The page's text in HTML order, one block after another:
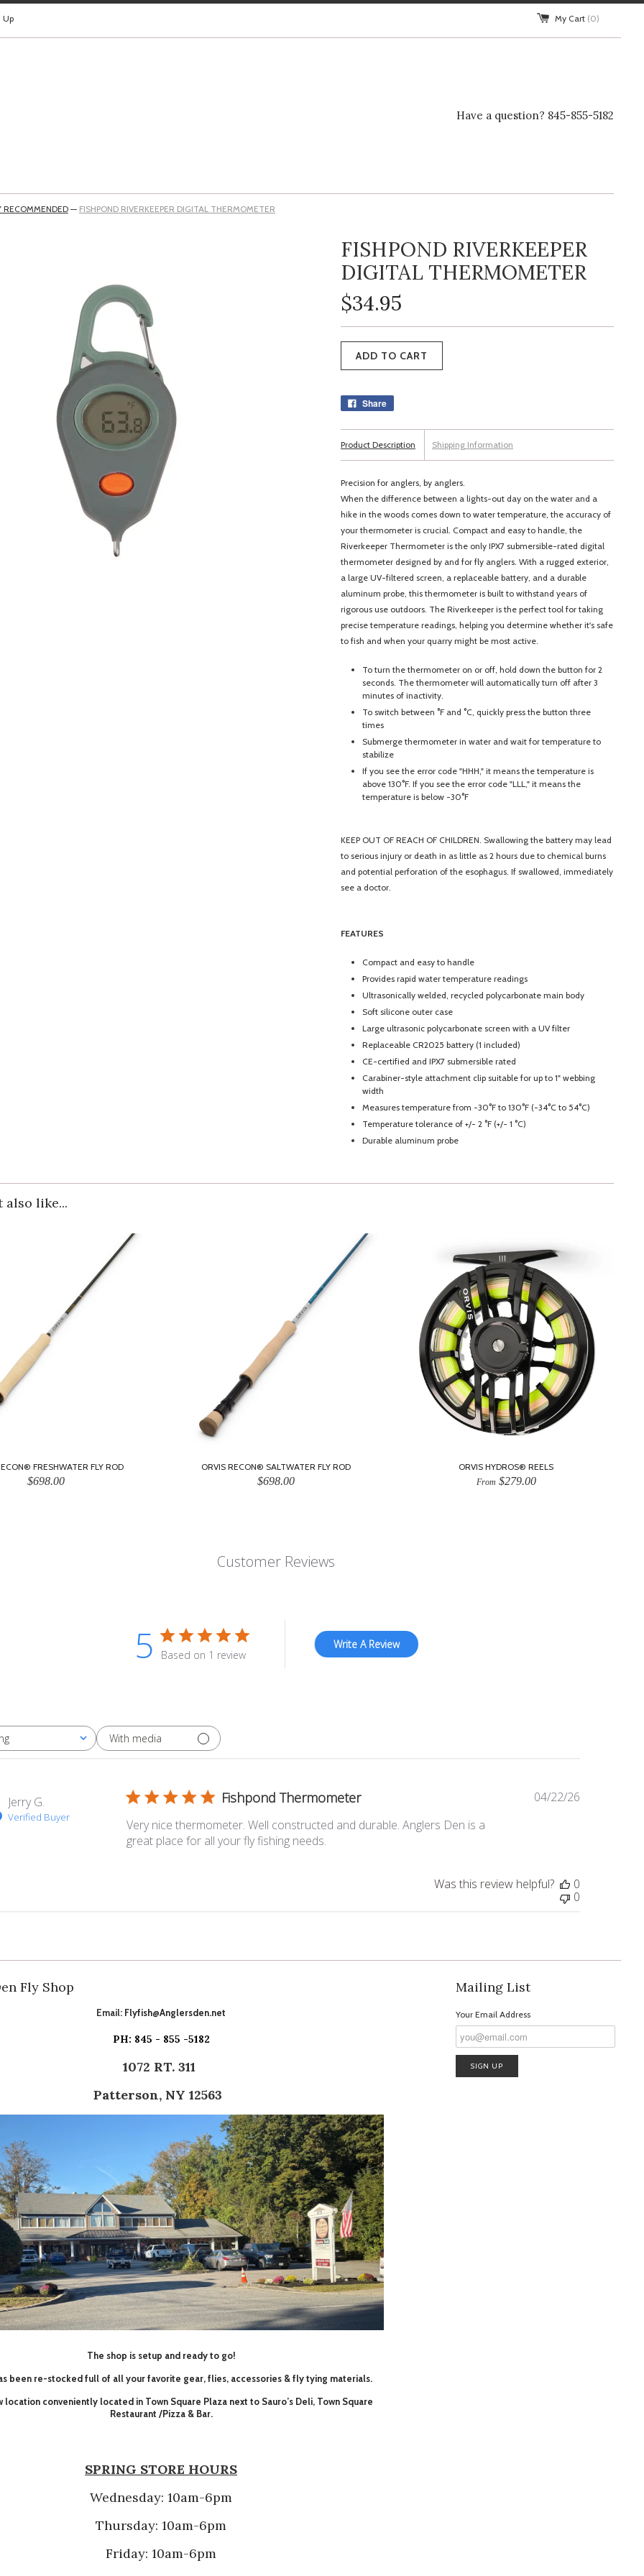
Up My Cart (0)
Have a question? 845-855-5182
RECOMMENDED — FISHPOND RIVERKEEPER DIGITAL THERMOMETER
FISHPOND RIVERKEEPER
DIGITAL THERMOMETER
$34.95
Share
Product Description Shipping Information
Precision for anglers, by anglers.
When the difference between a lights-out day on the water and a
hike in the woods comes down to water temperature, the accuracy of
your thermometer is crucial. Compact and easy to handle, the
Riverkeeper Thermometer is the only IPX7 submersible-rated digital
thermometer designed by and for fly anglers. With a rugged exterior,
a large UV-filtered screen, a replaceable battery, and a durable
aluminum probe, this thermometer is built to withstand years of
rigorous use outdoors. The Riverkeeper is the perfect tool for taking
precise temperature readings, helping you determine whether it's safe
to fish and when your quarry might be most active.
To turn the thermometer on or off, hold down the button for 2
seconds. The thermometer will automatically turn off after 3
minutes of inactivity.
To switch between °F and °C, quickly press the button three
times
Submerge thermometer in water and wait for temperature to
stabilize
If you see the error code "HHH," it means the temperature is
above 130°F. If you see the error code "LLL," it means the
temperature is below -30°F
KEEP OUT OF REACH OF CHILDREN. Swallowing the battery may lead
to serious injury or death in as little as 2 hours due to chemical burns
and potential perforation of the esophagus. If swallowed, immediately
see a doctor.
FEATURES
Compact and easy to handle
Provides rapid water temperature readings
Ultrasonically welded, recycled polycarbonate main body
Soft silicone outer case
Large ultrasonic polycarbonate screen with a UV filter
Replaceable CR2025 battery (1 included)
CE-certified and IPX7 submersible rated
Carabiner-style attachment clip suitable for up to 1" webbing
width
Measures temperature from -30°F to 130°F (-34°C to 54°C)
Temperature tolerance of +/- 2 °F (+/- 1 °C)
Durable aluminum probe
also like...
FRESHWATER FLY ROD
$698.00
ORVIS RECON® SALTWATER FLY ROD
$698.00
ORVIS HYDROS® REELS
From $279.00
Customer Reviews
5 Based on 1 review
Write A Review
With media
Jerry G.
Verified Buyer
Fishpond Thermometer
Very nice thermometer. Well constructed and durable. Anglers Den is a
great place for all your fly fishing needs.
04/22/26
Was this review helpful?
0
0
Fly Shop
Email: Flyfish@Anglersden.net
PH: 845 - 855 -5182
1072 RT. 311
Patterson, NY 12563
The shop is setup and ready to go!
been re-stocked full of all your favorite gear, flies, accessories & fly tying materials.
location conveniently located in Town Square Plaza next to Sauro’s Deli, Town Square
Restaurant /Pizza & Bar.
SPRING STORE HOURS
Wednesday: 10am-6pm
Thursday: 10am-6pm
Friday: 10am-6pm
Mailing List
Your Email Address